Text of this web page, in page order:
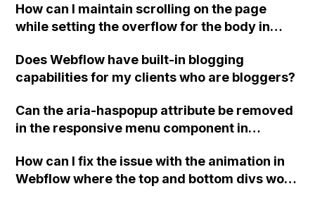
form on a landing page in Webflow?
How can I maintain scrolling on the page
while setting the overflow for the body in
Does Webflow have built-in blogging
capabilities for my clients who are bloggers?
Can the aria-haspopup attribute be removed
in the responsive menu component in
Audit company is requesting its removal, but
it seems hardcoded. Is there a way to
How can I fix the issue with the animation in
Webflow where the top and bottom divs work